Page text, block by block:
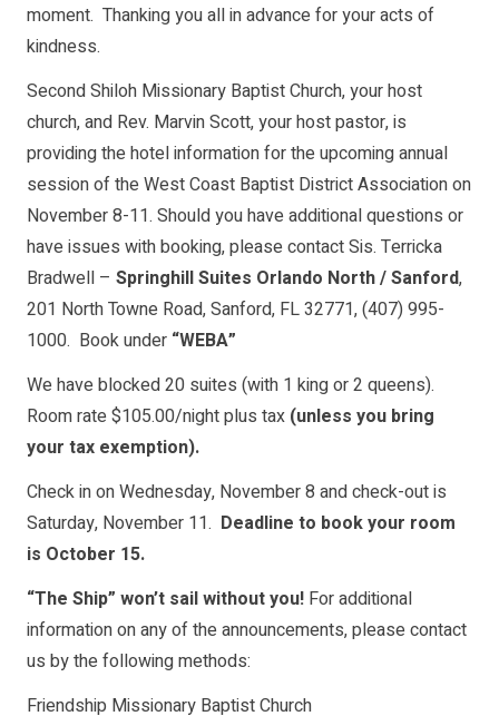
moment. Thanking you all in advance for your acts of
kindness.
Second Shiloh Missionary Baptist Church, your host
church, and Rev. Marvin Scott, your host pastor, is
providing the hotel information for the upcoming annual
session of the West Coast Baptist District Association on
November 8-11. Should you have additional questions or
have issues with booking, please contact Sis. Terricka
Bradwell – Springhill Suites Orlando North / Sanford,
201 North Towne Road, Sanford, FL 32771, (407) 995-
1000. Book under “WEBA”
We have blocked 20 suites (with 1 king or 2 queens).
Room rate $105.00/night plus tax (unless you bring
your tax exemption).
Check in on Wednesday, November 8 and check-out is
Saturday, November 11. Deadline to book your room
is October 15.
“The Ship” won’t sail without you! For additional
information on any of the announcements, please contact
us by the following methods:
Friendship Missionary Baptist Church